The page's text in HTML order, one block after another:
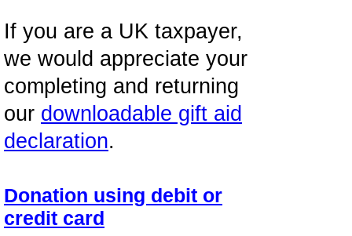
If you are a UK taxpayer,
we would appreciate your
completing and returning
our downloadable gift aid
declaration.
Donation using debit or
credit card